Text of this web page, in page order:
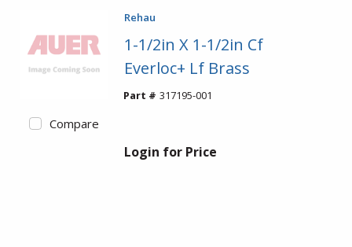
Compare
Rehau
1-1/2in X 1-1/2in Cf
Everloc+ Lf Brass
Part # 317195-001
Login for Price